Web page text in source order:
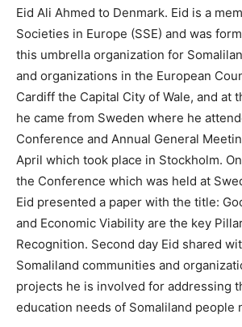
Eid Ali Ahmed to Denmark. Eid is a
Societies in Europe (SSE) and was
this umbrella organization for
and organizations in the European
Cardiff the Capital City of Wale, and at
he came from Sweden where he
Conference and Annual General
April which took place in Stockholm.
the Conference which was held at
Eid presented a paper with the title:
and Economic Viability are the key
Recognition. Second day Eid shared
Somaliland communities and
projects he is involved for addressing
education needs of Somaliland people